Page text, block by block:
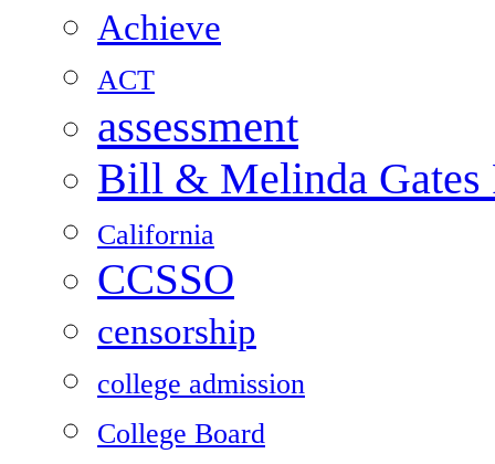
Achieve
ACT
assessment
Bill & Melinda Gates
California
CCSSO
censorship
college admission
College Board